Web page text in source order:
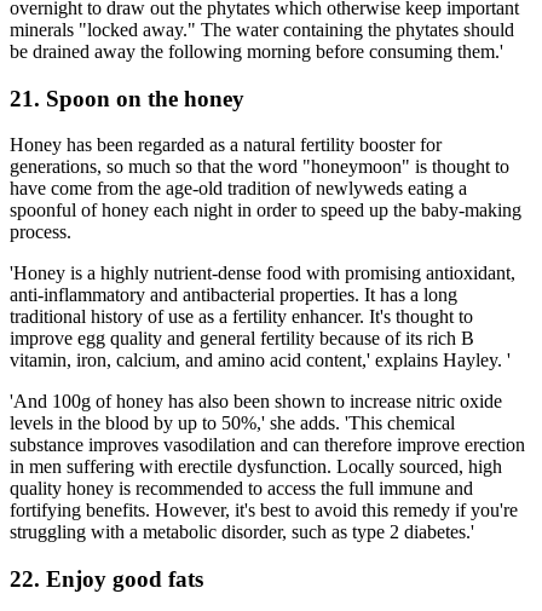
overnight to draw out the phytates which otherwise keep important
minerals "locked away." The water containing the phytates should
be drained away the following morning before consuming them.'
21. Spoon on the honey
Honey has been regarded as a natural fertility booster for
generations, so much so that the word "honeymoon" is thought to
have come from the age-old tradition of newlyweds eating a
spoonful of honey each night in order to speed up the baby-making
process.
'Honey is a highly nutrient-dense food with promising antioxidant,
anti-inflammatory and antibacterial properties. It has a long
traditional history of use as a fertility enhancer. It's thought to
improve egg quality and general fertility because of its rich B
vitamin, iron, calcium, and amino acid content,' explains Hayley. '
'And 100g of honey has also been shown to increase nitric oxide
levels in the blood by up to 50%,' she adds. 'This chemical
substance improves vasodilation and can therefore improve erection
in men suffering with erectile dysfunction. Locally sourced, high
quality honey is recommended to access the full immune and
fortifying benefits. However, it's best to avoid this remedy if you're
struggling with a metabolic disorder, such as type 2 diabetes.'
22. Enjoy good fats